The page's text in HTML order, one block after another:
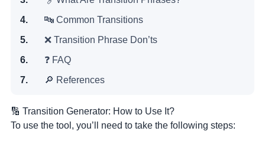
🔤 Common Transitions
❌ Transition Phrase Don’ts
❓ FAQ
🔎 References
🔢 Transition Generator: How to Use It?
To use the tool, you’ll need to take the following steps: